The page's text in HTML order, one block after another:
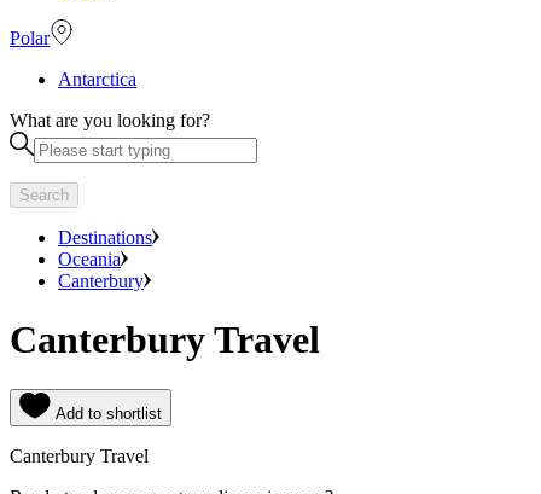
Polar
Antarctica
What are you looking for?
Search
Destinations
Oceania
Canterbury
Canterbury Travel
Add to shortlist
Canterbury Travel